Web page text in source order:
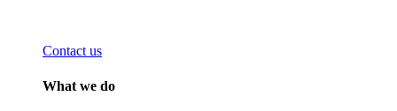
Contact us
What we do